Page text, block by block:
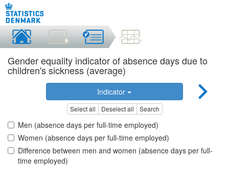
Gender equality indicator of absence days due to
children's sickness (average)
Indicator
Select all Deselect all Search
Men (absence days per full-time employed)
Women (absence days per full-time employed)
Difference between men and women (absence days per full-
time employed)